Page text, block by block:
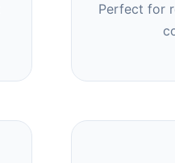
Perfect for